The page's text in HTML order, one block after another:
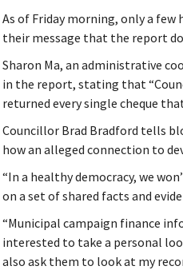
As of Friday morning, only a
their message that the report
Sharon Ma, an administrative
in the report, stating that
returned every single cheque
Councillor Brad Bradford tells
how an alleged connection to
“In a healthy democracy, we
on a set of shared facts and
“Municipal campaign finance
interested to take a personal
also ask them to look at my